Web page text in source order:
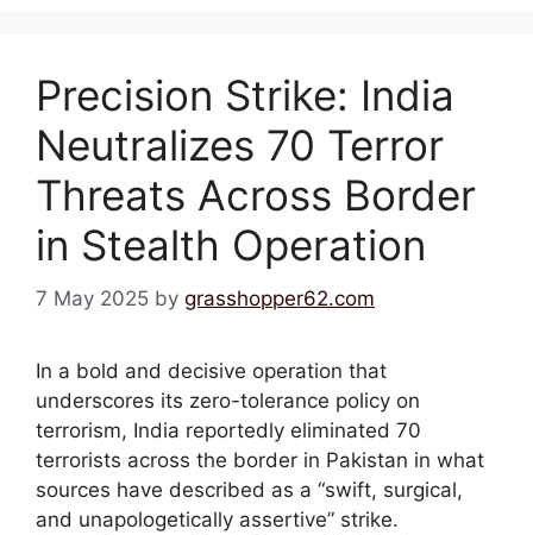
Precision Strike: India
Neutralizes 70 Terror
Threats Across Border
in Stealth Operation
7 May 2025 by grasshopper62.com
In a bold and decisive operation that
underscores its zero-tolerance policy on
terrorism, India reportedly eliminated 70
terrorists across the border in Pakistan in what
sources have described as a “swift, surgical,
and unapologetically assertive” strike.